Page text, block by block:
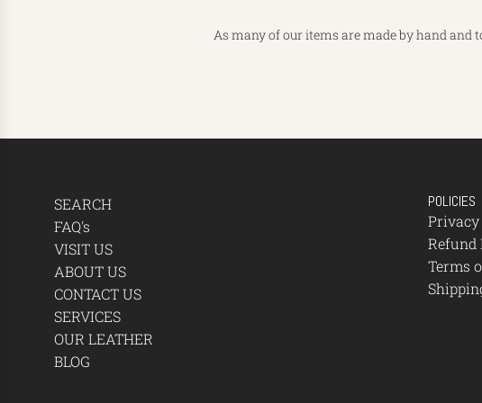
As many of our items are made by hand and
SEARCH
FAQ's
VISIT US
ABOUT US
CONTACT US
SERVICES
OUR LEATHER
BLOG
POLICIES
Refund
Terms